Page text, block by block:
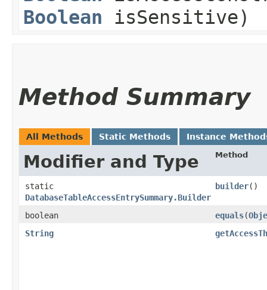
Boolean isSensitive)
Method Summary
All Methods Static Methods Instance
Modifier and Type Method
static
DatabaseTableAccessEntrySummary.Builder
builder()
boolean equals​(
String